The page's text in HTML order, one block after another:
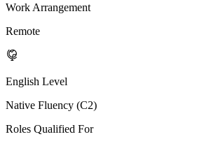
Work Arrangement
Remote
English Level
Native Fluency (C2)
Roles Qualified For